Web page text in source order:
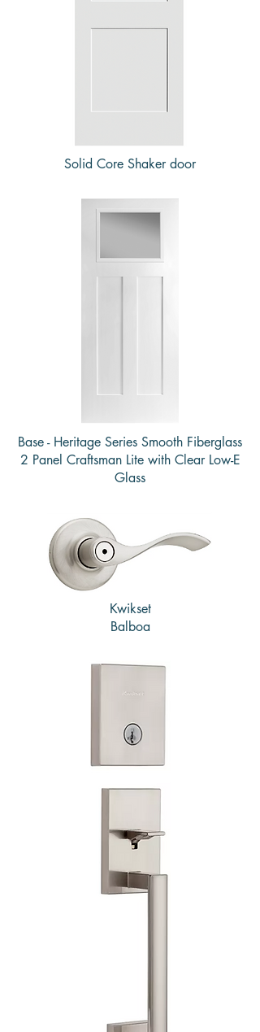
Solid Core Shaker door
Base - Heritage Series Smooth Fiberglass
2 Panel Craftsman Lite with Clear Low-E
Glass
Kwikset
Balboa